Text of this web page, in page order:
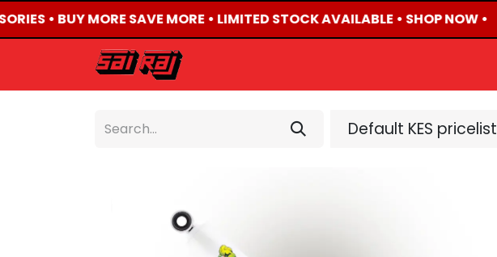
• BUY MORE SAVE MORE • LIMITED STOCK AVAILABLE • SHOP NOW •
Default KES pricelist